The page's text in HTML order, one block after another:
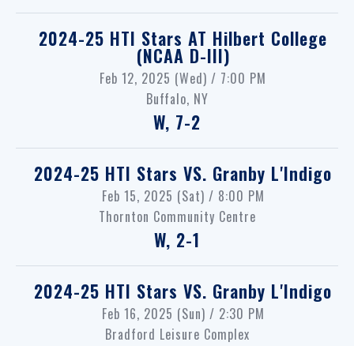
2024-25 HTI Stars AT Hilbert College
(NCAA D-III)
Feb 12, 2025 (Wed) / 7:00 PM
Buffalo, NY
W, 7-2
2024-25 HTI Stars VS. Granby L'Indigo
Feb 15, 2025 (Sat) / 8:00 PM
Thornton Community Centre
W, 2-1
2024-25 HTI Stars VS. Granby L'Indigo
Feb 16, 2025 (Sun) / 2:30 PM
Bradford Leisure Complex